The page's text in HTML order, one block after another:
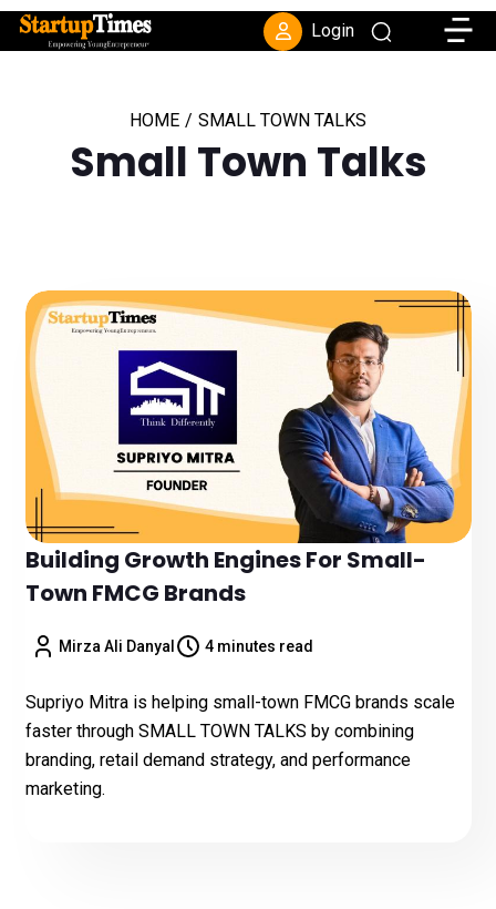
Login
HOME / SMALL TOWN TALKS
Small Town Talks
Building Growth Engines For Small-
Town FMCG Brands
Mirza Ali Danyal 4 minutes read
Supriyo Mitra is helping small-town FMCG brands scale
faster through SMALL TOWN TALKS by combining
branding, retail demand strategy, and performance
marketing.